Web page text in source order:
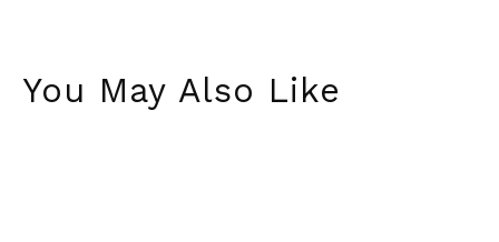
You May Also Like